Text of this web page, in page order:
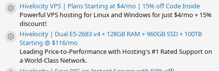
Resource icon
Hivelocity VPS | Plans Starting at $4/mo | 15% off Code Inside
Powerful VPS hosting for Linux and Windows for just $4/mo + 15%
discount!
Resource icon
Hivelocity | Dual E5-2683 v4 + 128GB RAM + 960GB SSD + 100TB
Starting @ $116/mo
Leading Price-to-Performance with Hosting's #1 Rated Support on
a World-Class Network.